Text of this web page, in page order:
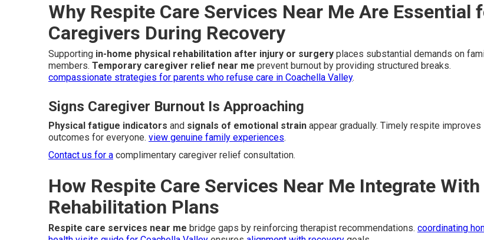
Why Respite Care Services Near Me Are Essential
Caregivers During Recovery
Supporting in-home physical rehabilitation after injury or surgery places substantial demands on
members. Temporary caregiver relief near me prevent burnout by providing structured breaks.
compassionate strategies for parents who refuse care in Coachella Valley.
Signs Caregiver Burnout Is Approaching
Physical fatigue indicators and signals of emotional strain appear gradually. Timely respite improves
outcomes for everyone. view genuine family experiences.
Contact us for a complimentary caregiver relief consultation.
How Respite Care Services Near Me Integrate With
Rehabilitation Plans
Respite care services near me bridge gaps by reinforcing therapist recommendations. coordinating